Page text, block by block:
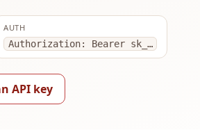
AUTH
Authorization: Bearer sk_…
API key